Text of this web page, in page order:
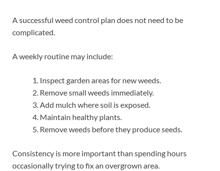
A successful weed control plan does not need to be
complicated.
A weekly routine may include:
Inspect garden areas for new weeds.
Remove small weeds immediately.
Add mulch where soil is exposed.
Maintain healthy plants.
Remove weeds before they produce seeds.
Consistency is more important than spending hours
occasionally trying to fix an overgrown area.